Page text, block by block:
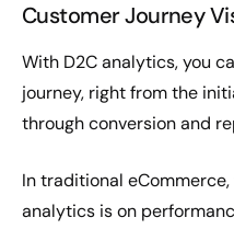
Customer Journey
With D2C analytics, you
journey, right from the
through conversion and
In traditional
analytics is on